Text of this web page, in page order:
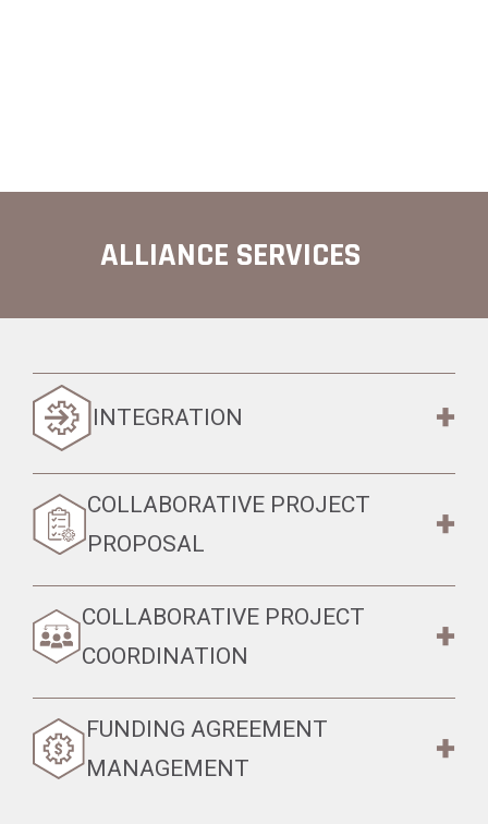
ALLIANCE SERVICES
INTEGRATION
COLLABORATIVE PROJECT
PROPOSAL
COLLABORATIVE PROJECT
COORDINATION
FUNDING AGREEMENT
MANAGEMENT